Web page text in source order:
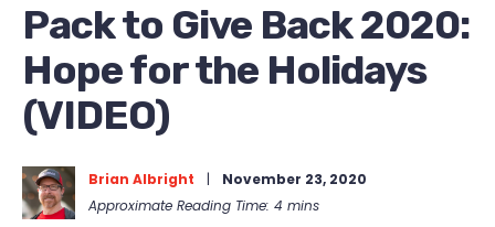
Pack to Give Back 2020:
Hope for the Holidays
(VIDEO)
Brian Albright | November 23, 2020